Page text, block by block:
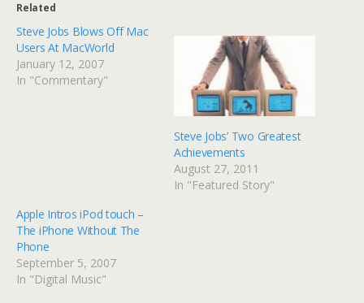
Related
Steve Jobs Blows Off Mac
Users At MacWorld
January 12, 2007
In "Commentary"
Steve Jobs’ Two Greatest
Achievements
August 27, 2011
In "Featured Story"
Apple Intros iPod touch –
The iPhone Without The
Phone
September 5, 2007
In "Digital Music"